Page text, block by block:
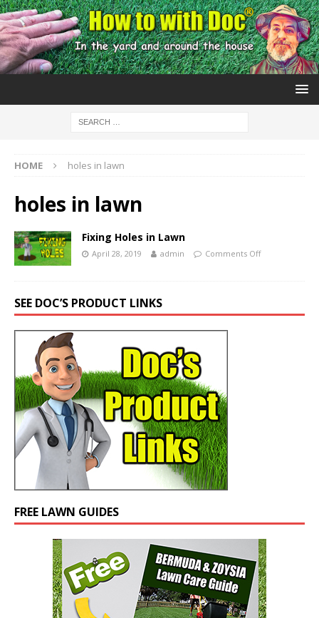
HOME holes in lawn
holes in lawn
Fixing Holes in Lawn
April 28, 2019 admin Comments Off
SEE DOC’S PRODUCT LINKS
FREE LAWN GUIDES